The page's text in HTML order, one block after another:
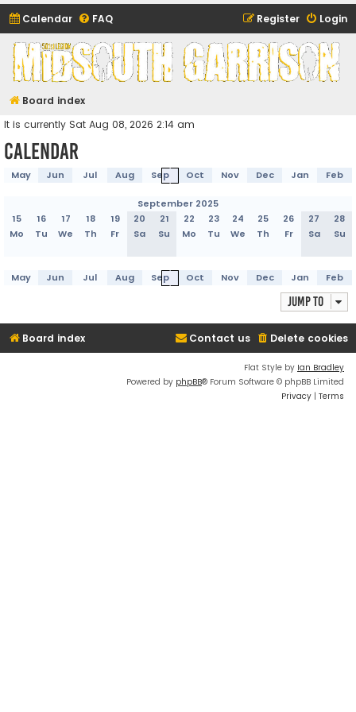
Calendar FAQ Login
Register
Midsouth Garrison
(and friends)
Board index
It is currently Sat Aug 08, 2026 2:14 am
Calendar
May Jun Jul Aug Sep Oct Nov Dec Jan Feb
September 2025
15
16 17 18 19 20 21 22 23 24 25 26 27
28
Mo
Tu We Th Fr Sa Su Mo Tu We Th Fr Sa Su
May Jun Jul Aug Sep Oct Nov Dec Jan Feb
Jump to
Board index Delete cookies
Contact us
Flat Style by Ian Bradley
Powered by phpBB® Forum Software © phpBB Limited
Privacy | Terms